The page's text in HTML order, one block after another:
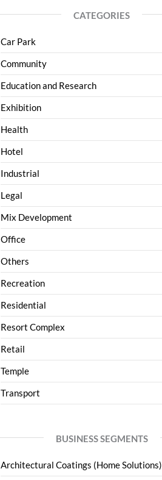
CATEGORIES
Car Park
Community
Education and Research
Exhibition
Health
Hotel
Industrial
Legal
Mix Development
Office
Others
Recreation
Residential
Resort Complex
Retail
Temple
Transport
BUSINESS SEGMENTS
Architectural Coatings (Home Solutions)